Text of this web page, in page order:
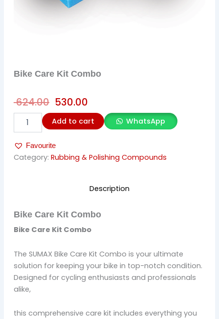
Bike Care Kit Combo
624.00
price
was:
₹ 624.00.
530.00
is:
Care
Combo
quantity
Add to cart WhatsApp
Favourite
Category: Rubbing & Polishing Compounds
Description
Bike Care Kit Combo
Bike Care Kit Combo
The SUMAX Bike Care Kit Combo is your ultimate
solution for keeping your bike in top-notch condition.
Designed for cycling enthusiasts and professionals
alike,
this comprehensive care kit includes everything you